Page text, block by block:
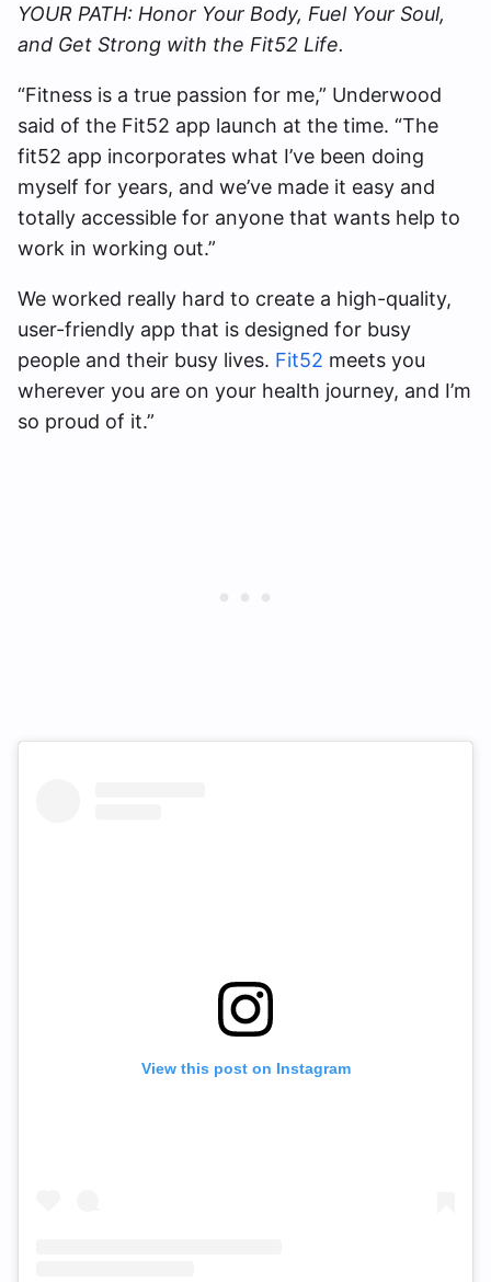
YOUR PATH: Honor Your Body, Fuel Your Soul,
and Get Strong with the Fit52 Life.
“Fitness is a true passion for me,” Underwood
said of the Fit52 app launch at the time. “The
fit52 app incorporates what I’ve been doing
myself for years, and we’ve made it easy and
totally accessible for anyone that wants help to
work in working out.”
We worked really hard to create a high-quality,
user-friendly app that is designed for busy
people and their busy lives. Fit52 meets you
wherever you are on your health journey, and I’m
so proud of it.”
View this post on Instagram